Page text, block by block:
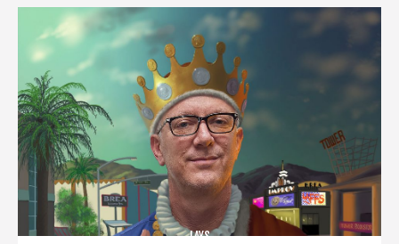
LAYS